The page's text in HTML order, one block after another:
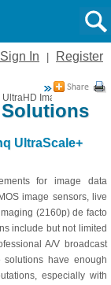
Sign In Register
Imaging
UltraScale+
for image data
image sensors, live
(2160p) de facto
include but not limited
A/V broadcast
have enough
especially with